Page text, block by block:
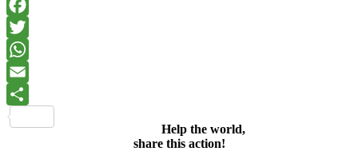
Help the world,
share this action!